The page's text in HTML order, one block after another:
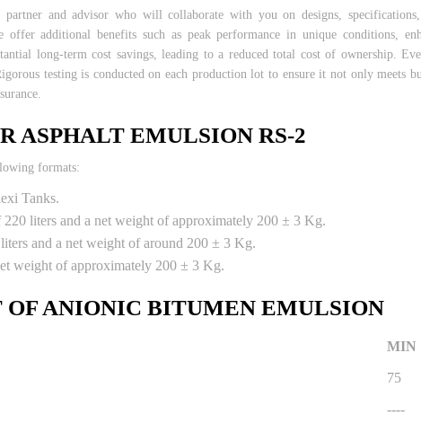
and advisor who will collaborate with you on designs, specifications,
additional benefits such as peak performance in unique conditions,
long-term cost savings, leading to a reduced total cost of ownership.
testing is conducted on each production lot to ensure it not only meets
ASPHALT EMULSION RS-2
formats:
Tanks.
liters and a net weight of approximately 200 ± 3 Kg.
and a net weight of around 200 ± 3 Kg.
weight of approximately 200 ± 3 Kg.
ANIONIC BITUMEN EMULSION
MIN
75
----